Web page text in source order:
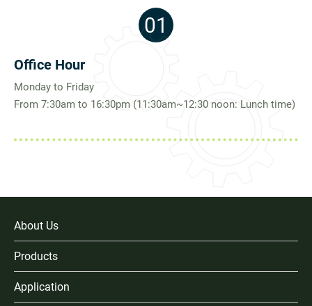
01
Office Hour
Monday to Friday
From 7:30am to 16:30pm (11:30am~12:30 noon: Lunch time)
About Us
Products
Application
English